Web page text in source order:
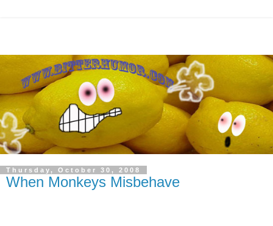
Thursday, October 30, 2008
When Monkeys Misbehave